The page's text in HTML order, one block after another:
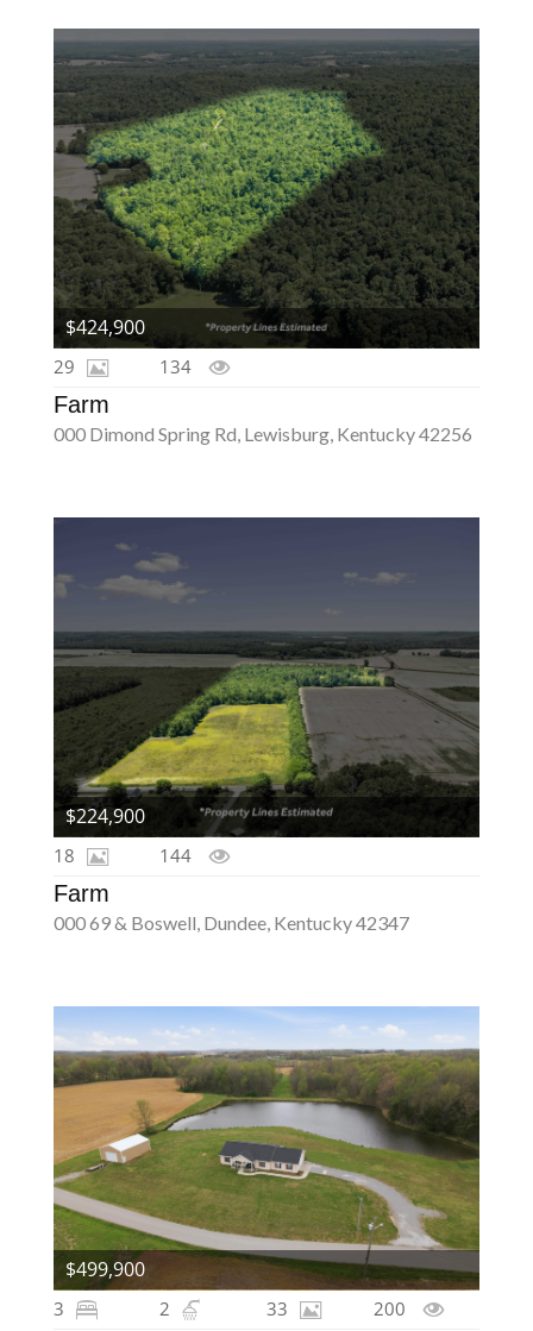
Farm
000 Dimond Spring Rd, Lewisburg, Kentucky 42256
29 134
$424,900
Farm
000 69 & Boswell, Dundee, Kentucky 42347
18 144
$224,900
3 2 33 200
$499,900